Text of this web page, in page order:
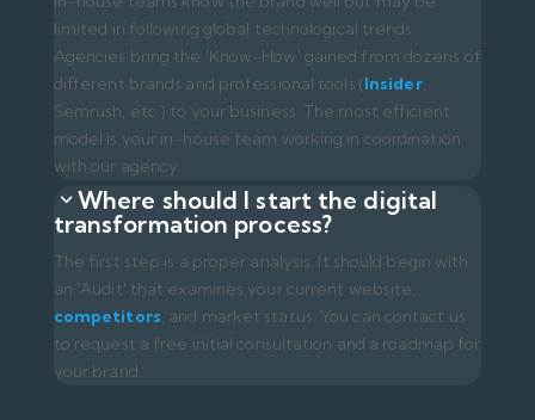
your brand.
Ready to grow your brand?Contact usfor a
professional digital agency experience.